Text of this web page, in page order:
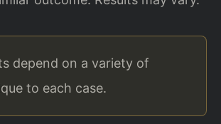
depend on a variety of
to each case.